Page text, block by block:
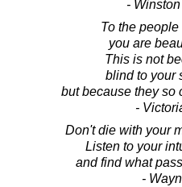
-
To the
you are
This is not
blind to your
but because they so
-
Don't die with your
Listen to your
and find what
-